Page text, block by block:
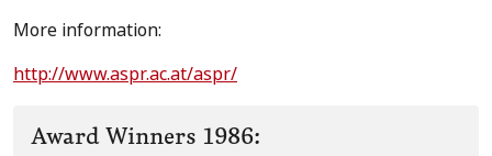
More information:
http://www.aspr.ac.at/aspr/
Award Winners 1986: